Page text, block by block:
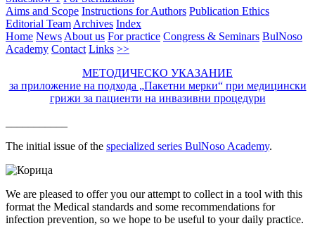
Aims and Scope Instructions for Authors Publication Ethics
Editorial Team Archives Index
Home News About us For practice Congress & Seminars BulNoso
Academy Contact Links >>
МЕТОДИЧЕСКО УКАЗАНИЕ
за приложение на подхода „Пакетни мерки“ при медицински
грижи за пациенти на инвазивни процедури
The initial issue of the specialized series BulNoso Academy.
We are pleased to offer you our attempt to collect in a tool with this
format the Medical standards and some recommendations for
infection prevention, so we hope to be useful to your daily practice.